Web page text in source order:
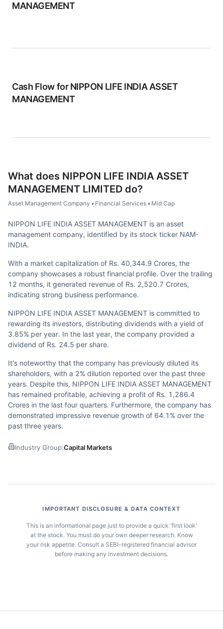
MANAGEMENT
Cash Flow forNIPPON LIFE INDIA ASSET
MANAGEMENT
What does NIPPON LIFE INDIA ASSET
MANAGEMENT LIMITED do?
Asset Management Company • Financial Services • Mid Cap
NIPPON LIFE INDIA ASSET MANAGEMENT is an asset
management company, identified by its stock ticker NAM-
INDIA.
With a market capitalization of Rs. 40,344.9 Crores, the
company showcases a robust financial profile. Over the trailing
12 months, it generated revenue of Rs. 2,520.7 Crores,
indicating strong business performance.
NIPPON LIFE INDIA ASSET MANAGEMENT is committed to
rewarding its investors, distributing dividends with a yield of
3.85% per year. In the last year, the company provided a
dividend of Rs. 24.5 per share.
It's noteworthy that the company has previously diluted its
shareholders, with a 2% dilution reported over the past three
years. Despite this, NIPPON LIFE INDIA ASSET MANAGEMENT
has remained profitable, achieving a profit of Rs. 1,286.4
Crores in the last four quarters. Furthermore, the company has
demonstrated impressive revenue growth of 64.1% over the
past three years.
Industry Group:Capital Markets
IMPORTANT DISCLOSURE & DATA CONTEXT
This is an informational page just to provide a quick 'first look'
at the stock. You must do your own deeper research. Know
your risk appetite. Consult a SEBI-registered financial advisor
before making any investment decisions.